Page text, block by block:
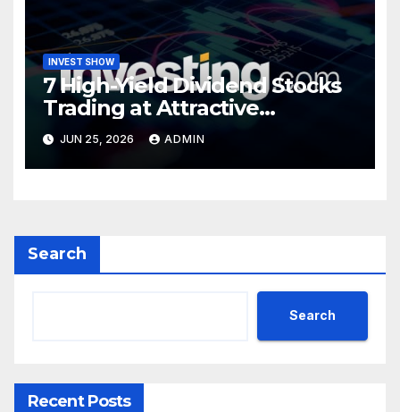
INVEST SHOW
7 High-Yield Dividend Stocks
Trading at Attractive
Valuations
JUN 25, 2026 ADMIN
Search
Search
Recent Posts